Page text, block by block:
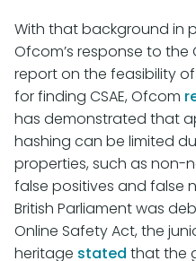
With that background in
Ofcom’s response to the
report on the feasibility
for finding CSAE, Ofcom
has demonstrated that
hashing can be limited
properties, such as non-
false positives and false
British Parliament was
Online Safety Act, the
heritage stated that the